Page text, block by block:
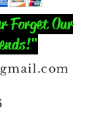
Forget Our